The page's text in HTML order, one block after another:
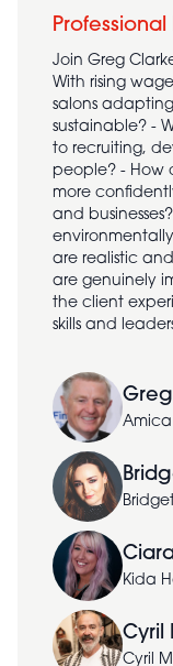
Join Greg
With rising
salons
sustainable? -
to recruiting,
people? - How
more
and
are realistic
are genuinely
the client
skills and
Amica
Kida
Cyril
Cyril